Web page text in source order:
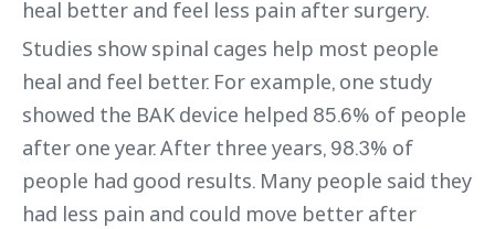
heal better and feel less pain after surgery.
Studies show spinal cages help most people
heal and feel better. For example, one study
showed the BAK device helped 85.6% of people
after one year. After three years, 98.3% of
people had good results. Many people said they
had less pain and could move better after